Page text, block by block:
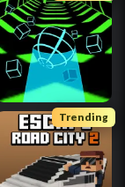
Trending